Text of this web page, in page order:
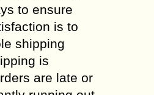
to ensure
is to
shipping
is
are late or